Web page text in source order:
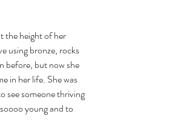
using bronze, rocks
before, but now she
in her life. She was
see someone thriving
young and to